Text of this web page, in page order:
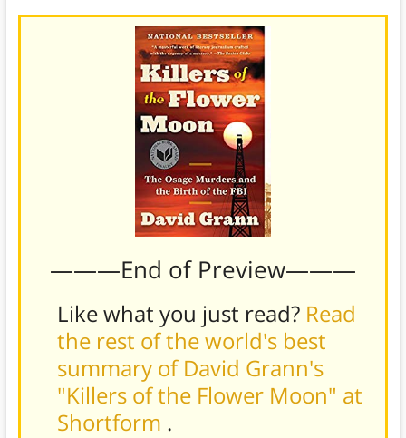
———End of Preview———
Like what you just read? Read
the rest of the world's best
summary of David Grann's
"Killers of the Flower Moon" at
Shortform .